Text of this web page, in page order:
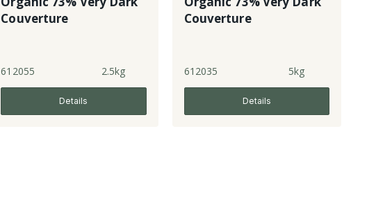
Couverture
612055 2.5kg
Details
Couverture
612035 5kg
Details